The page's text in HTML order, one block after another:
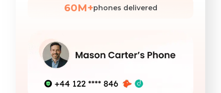
60M+phones delivered